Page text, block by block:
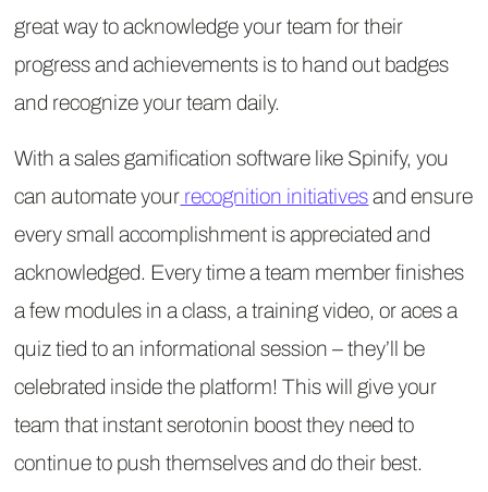
great way to acknowledge your team for their
progress and achievements is to hand out badges
and recognize your team daily.
With a sales gamification software like Spinify, you
can automate your recognition initiativesand ensure
every small accomplishment is appreciated and
acknowledged. Every time a team member finishes
a few modules in a class, a training video, or aces a
quiz tied to an informational session – they’ll be
celebrated inside the platform! This will give your
team that instant serotonin boost they need to
continue to push themselves and do their best.